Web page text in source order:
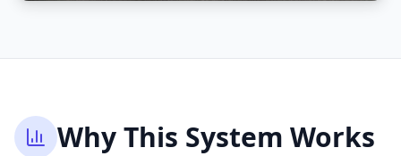
Why This System Works